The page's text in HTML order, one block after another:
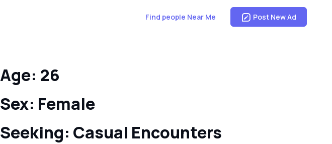
Find people Near Me Post New Ad
Age: 26
Sex: Female
Seeking: Casual Encounters